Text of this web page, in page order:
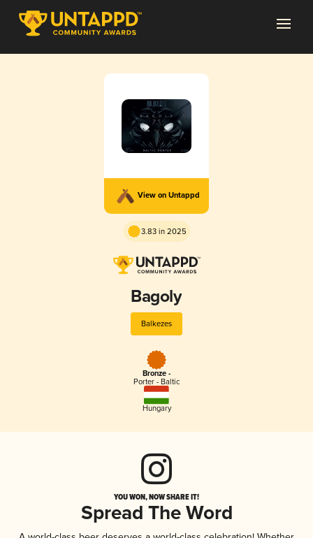
View on Untappd
3.83 in 2025
Bagoly
Balkezes
Bronze -
Porter - Baltic
Hungary
YOU WON, NOW SHARE IT!
Spread The Word